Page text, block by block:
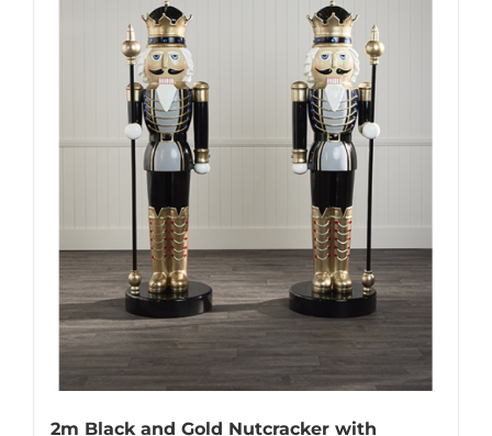
2m Black and Gold Nutcracker with